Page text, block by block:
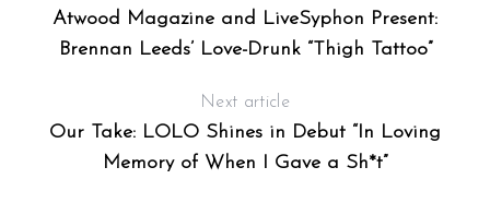
Atwood Magazine and LiveSyphon Present:
Brennan Leeds’ Love-Drunk “Thigh Tattoo”
Next article
Our Take: LOLO Shines in Debut “In Loving
Memory of When I Gave a Sh*t”